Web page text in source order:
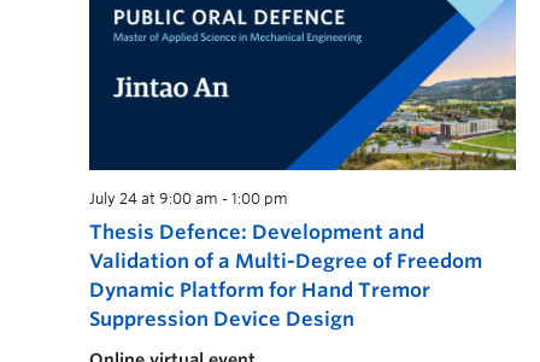
Thesis Defence: Development and
Validation of a Multi-Degree of Freedom
Dynamic Platform for Hand Tremor
Suppression Device Design
July 24 at 9:00 am - 1:00 pm